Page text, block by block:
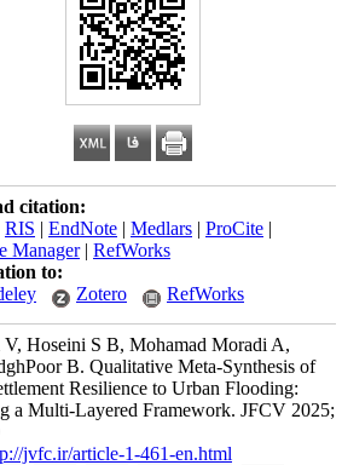
citation:
RIS | EndNote | Medlars | ProCite |
Manager| RefWorks
to:
Zotero RefWorks
Hoseini S B, Mohamad Moradi A,
B. Qualitative Meta-Synthesis of
Resilience to Urban Flooding:
a Multi-Layered Framework. JFCV 2025;
jvfc.ir/article-1-461-en.html